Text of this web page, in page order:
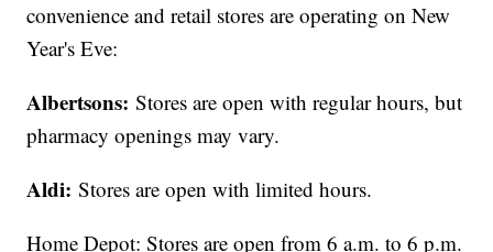
convenience and retail stores are operating on New
Year's Eve:
Albertsons: Stores are open with regular hours, but
pharmacy openings may vary.
Aldi: Stores are open with limited hours.
Home Depot: Stores are open from 6 a.m. to 6 p.m.